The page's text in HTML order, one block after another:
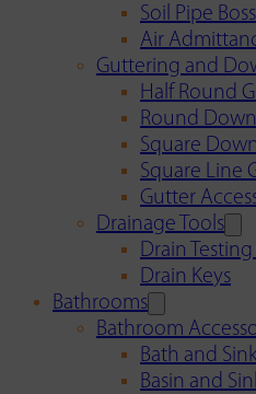
Soil Pipe
Air
Guttering and
Half Round
Round
Square
Square Line
Gutter
Drainage Tools
Drain
Drain Keys
Bathrooms
Bathroom
Bath and
Basin and